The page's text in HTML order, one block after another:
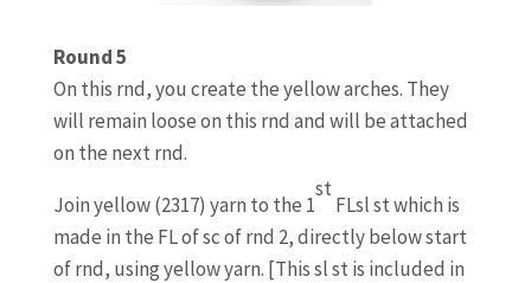
Round 5
On this rnd, you create the yellow arches. They
will remain loose on this rnd and will be attached
on the next rnd.
Join yellow (2317) yarn to the 1
st
FLsl st which is
made in the FL of sc of rnd 2, directly below start
of rnd, using yellow yarn. [This sl st is included in